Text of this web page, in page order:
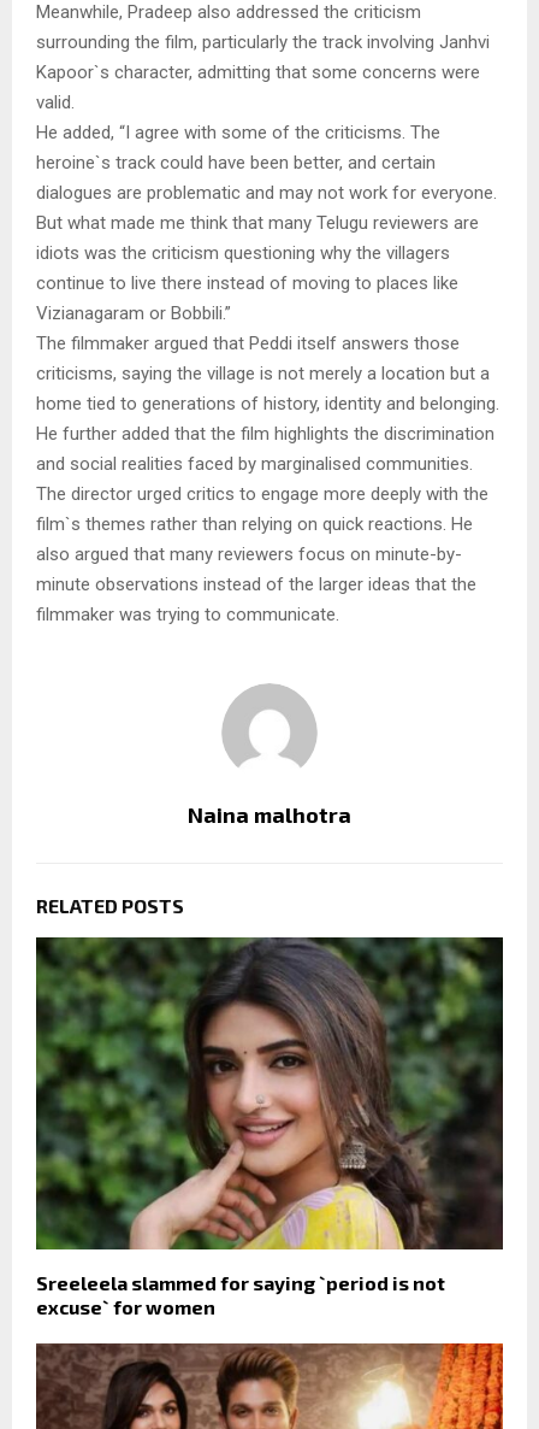
Meanwhile, Pradeep also addressed the criticism
surrounding the film, particularly the track involving Janhvi
Kapoor`s character, admitting that some concerns were
valid.
He added, “I agree with some of the criticisms. The
heroine`s track could have been better, and certain
dialogues are problematic and may not work for everyone.
But what made me think that many Telugu reviewers are
idiots was the criticism questioning why the villagers
continue to live there instead of moving to places like
Vizianagaram or Bobbili.”
The filmmaker argued that Peddi itself answers those
criticisms, saying the village is not merely a location but a
home tied to generations of history, identity and belonging.
He further added that the film highlights the discrimination
and social realities faced by marginalised communities.
The director urged critics to engage more deeply with the
film`s themes rather than relying on quick reactions. He
also argued that many reviewers focus on minute-by-
minute observations instead of the larger ideas that the
filmmaker was trying to communicate.
Naina malhotra
RELATED POSTS
Sreeleela slammed for saying `period is not
excuse` for women